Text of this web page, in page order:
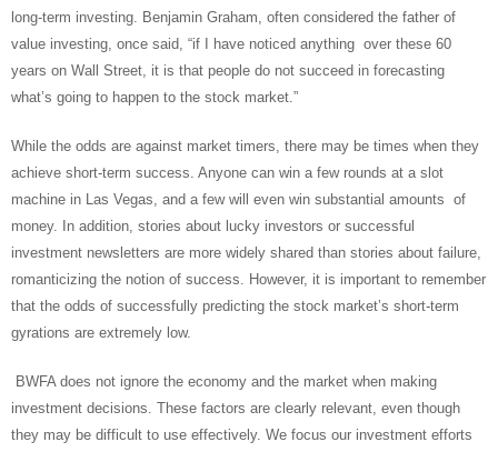
long-term investing. Benjamin Graham, often considered the father of
value investing, once said, “if I have noticed anything over these 60
years on Wall Street, it is that people do not succeed in forecasting
what’s going to happen to the stock market.”
While the odds are against market timers, there may be times when they
achieve short-term success. Anyone can win a few rounds at a slot
machine in Las Vegas, and a few will even win substantial amounts of
money. In addition, stories about lucky investors or successful
investment newsletters are more widely shared than stories about failure,
romanticizing the notion of success. However, it is important to remember
that the odds of successfully predicting the stock market’s short-term
gyrations are extremely low.
BWFA does not ignore the economy and the market when making
investment decisions. These factors are clearly relevant, even though
they may be difficult to use effectively. We focus our investment efforts